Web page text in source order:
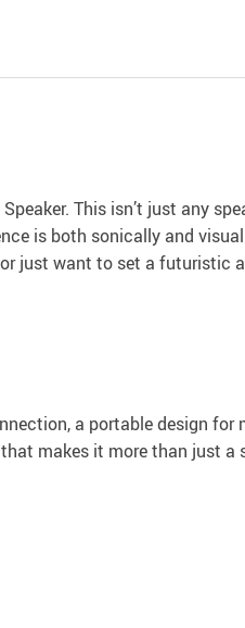
This isn’t just any
is both sonically and
just want to set a
a portable design
makes it more than just a